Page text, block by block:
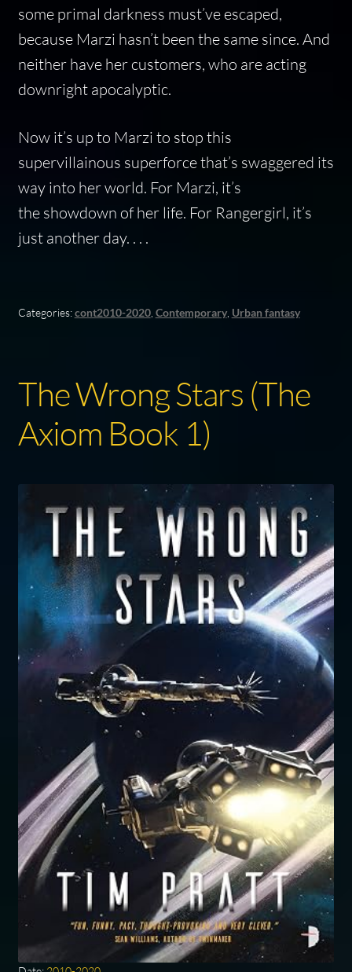
some primal darkness must’ve escaped,
because Marzi hasn’t been the same since. And
neither have her customers, who are acting
downright apocalyptic.
Now it’s up to Marzi to stop this
supervillainous superforce that’s swaggered its
way into her world. For Marzi, it’s
the showdown of her life. For Rangergirl, it’s
just another day. . . .
Categories:cont2010-2020, Contemporary, Urban fantasy
The Wrong Stars (The
Axiom Book 1)